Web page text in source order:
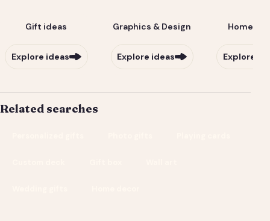
Gift ideas
Explore ideas
Graphics & Design
Explore ideas
Home &
Explore
Related searches